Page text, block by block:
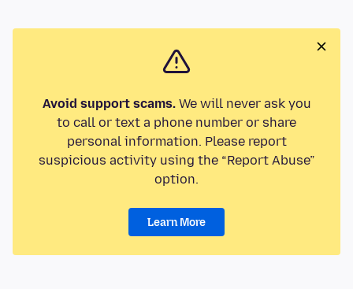
Avoid support scams.We will never ask you
to call or text a phone number or share
personal information. Please report
suspicious activity using the “Report Abuse”
option.
Learn More